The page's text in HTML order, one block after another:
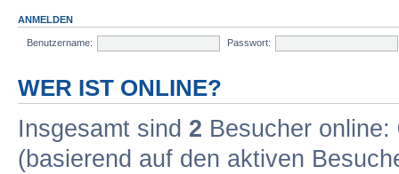
ANMELDEN
Benutzername: Passwort:
WER IST ONLINE?
Insgesamt sind 2 Besucher
(basierend auf den aktiven